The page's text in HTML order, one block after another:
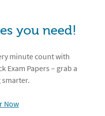
you need!
minute count with
Exam Papers – grab a